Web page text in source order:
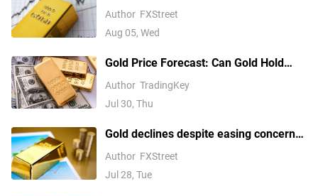
softens on Iran deal hopes, receding
Fed hike bets
Author FXStreet
Aug 05, Wed
Gold Price Forecast: Can Gold Hold
$4,020 as Fed Rate Hike Expectations
Rise?
Author TradingKey
Jul 30, Thu
Gold declines despite easing concerns
over inflation, interest rate hikes
Author FXStreet
Jul 28, Tue